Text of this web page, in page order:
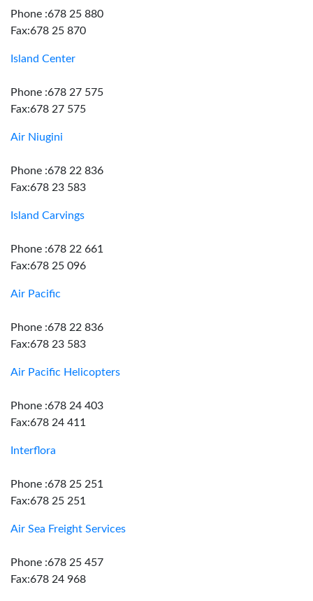
Phone :678 25 880
Fax:678 25 870
Island Center
Phone :678 27 575
Fax:678 27 575
Air Niugini
Phone :678 22 836
Fax:678 23 583
Island Carvings
Phone :678 22 661
Fax:678 25 096
Air Pacific
Phone :678 22 836
Fax:678 23 583
Air Pacific Helicopters
Phone :678 24 403
Fax:678 24 411
Interflora
Phone :678 25 251
Fax:678 25 251
Air Sea Freight Services
Phone :678 25 457
Fax:678 24 968